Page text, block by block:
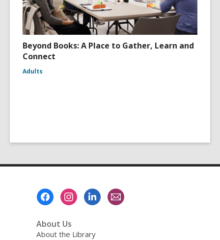
Beyond Books: A Place to Gather, Learn and
Connect
Adults
About Us
About the Library